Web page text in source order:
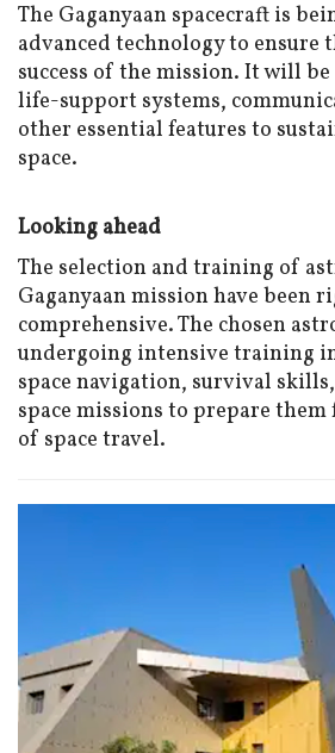
The Gaganyaan spacecraft is
advanced technology to ensure
success of the mission. It will
life-support systems,
other essential features to
space.
Looking ahead
The selection and training of
Gaganyaan mission have been
comprehensive. The chosen
undergoing intensive training in
space navigation, survival
space missions to prepare
of space travel.